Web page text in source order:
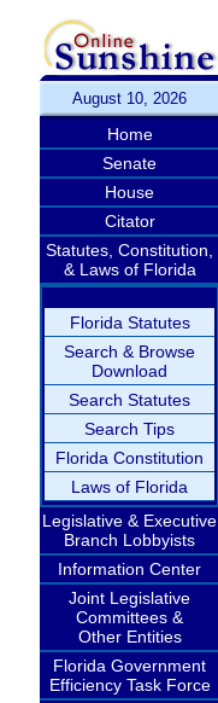
August 10, 2026
Home
Senate
House
Citator
Statutes, Constitution,
& Laws of Florida
Florida Statutes
Search & Browse
Download
Search Statutes
Search Tips
Florida Constitution
Laws of Florida
Legislative & Executive
Branch Lobbyists
Information Center
Joint Legislative
Committees &
Other Entities
Florida Government
Efficiency Task Force